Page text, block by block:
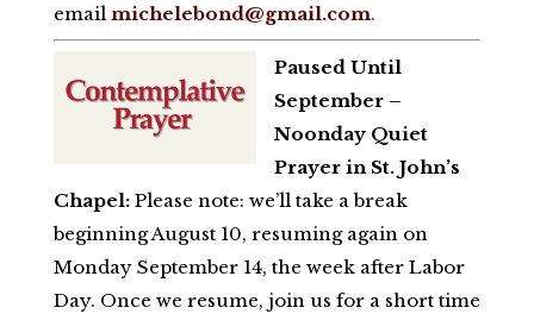
email michelebond@gmail.com.
Paused Until
September –
Noonday Quiet
Prayer in St. John’s
Chapel:Please note: we’ll take a break
beginning August 10, resuming again on
Monday September 14, the week after Labor
Day. Once we resume, join us for a short time